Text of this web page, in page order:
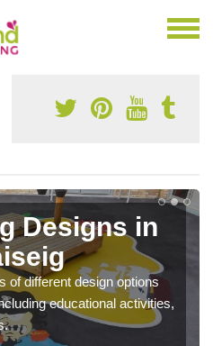
Designs in
of different design options
educational activities,